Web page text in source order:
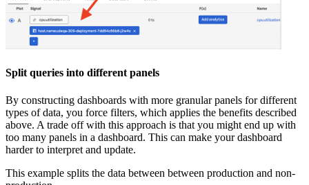
Split queries into different panels
By constructing dashboards with more granular panels for different
types of data, you force filters, which applies the benefits described
above. A trade off with this approach is that you might end up with
too many panels in a dashboard. This can make your dashboard
harder to interpret and update.
This example splits the data between between production and non-